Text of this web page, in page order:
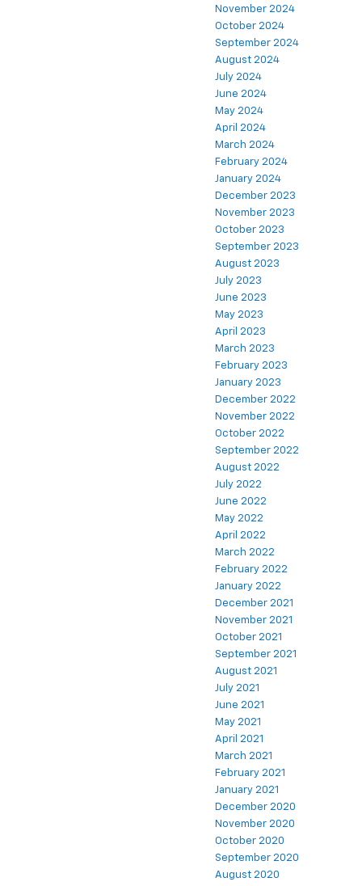
November 2024
October 2024
September 2024
August 2024
July 2024
June 2024
May 2024
April 2024
March 2024
February 2024
January 2024
December 2023
November 2023
October 2023
September 2023
August 2023
July 2023
June 2023
May 2023
April 2023
March 2023
February 2023
January 2023
December 2022
November 2022
October 2022
September 2022
August 2022
July 2022
June 2022
May 2022
April 2022
March 2022
February 2022
January 2022
December 2021
November 2021
October 2021
September 2021
August 2021
July 2021
June 2021
May 2021
April 2021
March 2021
February 2021
January 2021
December 2020
November 2020
October 2020
September 2020
August 2020